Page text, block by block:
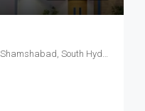
Shamshabad Mamidipally Road, Shamshabad, South Hyderabad, Hyderabad